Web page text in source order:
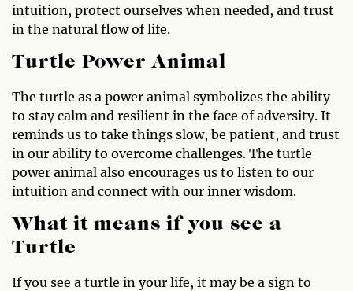
intuition, protect ourselves when needed, and trust
in the natural flow of life.
Turtle Power Animal
The turtle as a power animal symbolizes the ability
to stay calm and resilient in the face of adversity. It
reminds us to take things slow, be patient, and trust
in our ability to overcome challenges. The turtle
power animal also encourages us to listen to our
intuition and connect with our inner wisdom.
What it means if you see a
Turtle
If you see a turtle in your life, it may be a sign to